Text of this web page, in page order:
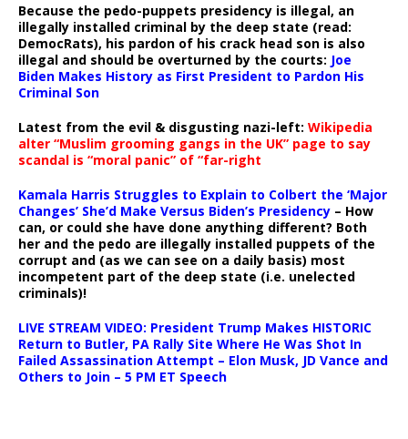
Because the pedo-puppets presidency is illegal, an
illegally installed criminal by the deep state (read:
DemocRats), his pardon of his crack head son is also
illegal and should be overturned by the courts: Joe
Biden Makes History as First President to Pardon His
Criminal Son
Latest from the evil & disgusting nazi-left: Wikipedia
alter “Muslim grooming gangs in the UK” page to say
scandal is “moral panic” of “far-right
Kamala Harris Struggles to Explain to Colbert the ‘Major
Changes’ She’d Make Versus Biden’s Presidency – How
can, or could she have done anything different? Both
her and the pedo are illegally installed puppets of the
corrupt and (as we can see on a daily basis) most
incompetent part of the deep state (i.e. unelected
criminals)!
LIVE STREAM VIDEO: President Trump Makes HISTORIC
Return to Butler, PA Rally Site Where He Was Shot In
Failed Assassination Attempt – Elon Musk, JD Vance and
Others to Join – 5 PM ET Speech